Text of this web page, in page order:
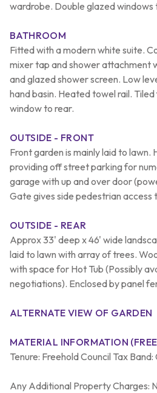
wardrobe. Double glazed windows
BATHROOM
Fitted with a modern white suite.
mixer tap and shower attachment
and glazed shower screen. Low
hand basin. Heated towel rail.
window to rear.
OUTSIDE - FRONT
Front garden is mainly laid to lawn.
providing off street parking for
garage with up and over door
Gate gives side pedestrian access
OUTSIDE - REAR
Approx 33' deep x 46' wide
laid to lawn with array of trees.
with space for Hot Tub (Possibly
negotiations). Enclosed by panel
ALTERNATE VIEW OF GARDEN
MATERIAL INFORMATION
Tenure: Freehold Council Tax Band:
Any Additional Property Charges: